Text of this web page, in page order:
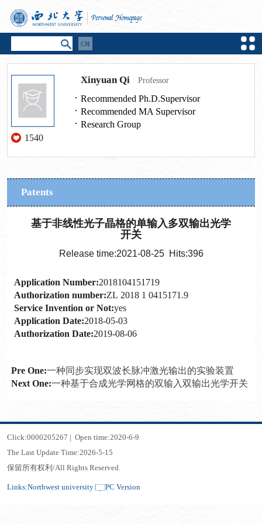
1540
Xinyuan Qi Professor
Recommended Ph.D.Supervisor
Recommended MA Supervisor
Research Group
Patents
基于非线性光子晶格的单输入多双输出光学
开关
Release time:2021-08-25 Hits:396
Application Number:2018104151719
Authorization number:ZL 2018 1 0415171.9
Service Invention or Not:yes
Application Date:2018-05-03
Authorization Date:2019-08-06
Pre One:一种同步实现双波长脉冲激光输出的实验装置
Next One:一种基于合成光学网格的双输入双输出光学开关
Click:0000205267 | Open time:2020-6-9
The Last Update Time:2026-5-15
保留所有权利/All Rights Reserved.
Links:Northwest university PC Version